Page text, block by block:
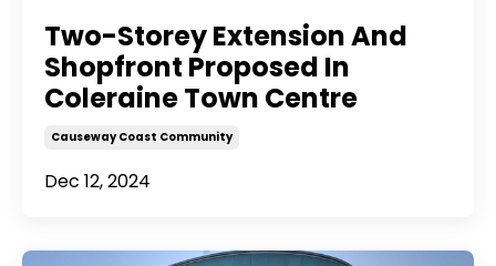
Two-Storey Extension And
Shopfront Proposed In
Coleraine Town Centre
Causeway Coast Community
Dec 12, 2024